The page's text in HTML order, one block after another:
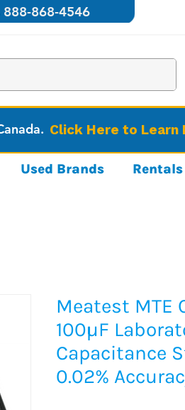
868-4546
Click Here to
Used Brands Rentals
Meatest MTE
100μF
Capacitance
0.02%